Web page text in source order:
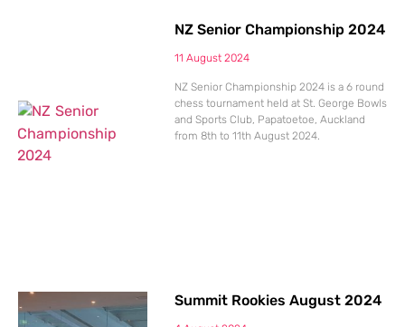
NZ Senior Championship 2024
11 August 2024
NZ Senior Championship 2024 is a 6 round
chess tournament held at St. George Bowls
and Sports Club, Papatoetoe, Auckland
from 8th to 11th August 2024.
Summit Rookies August 2024